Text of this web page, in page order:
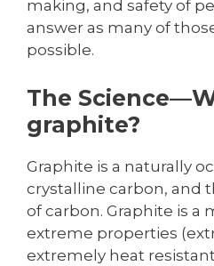
making, and safety of
answer as many of
possible.
The
graphite?
Graphite is a naturally
crystalline carbon, and
of carbon. Graphite is a
extreme properties
extremely heat